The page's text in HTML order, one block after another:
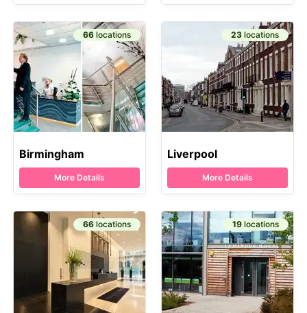
66 locations
Birmingham
More Details
66 locations
23 locations
Liverpool
More Details
19 locations